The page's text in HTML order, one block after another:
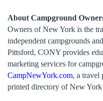
About Campground
Owners of New York is the
independent campgrounds
Pittsford, CONY provides
marketing services for
CampNewYork.com, a travel
printed directory of New York